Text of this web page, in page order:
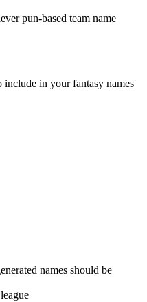
pun-based team name
include in your fantasy names
names should be
league